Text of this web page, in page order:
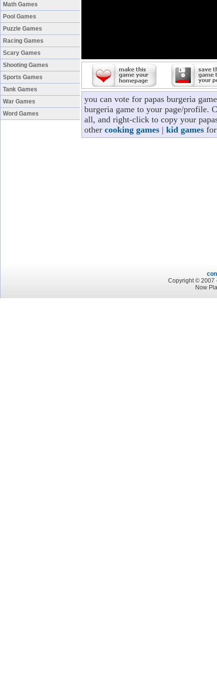
Math Games
Pool Games
Puzzle Games
Racing Games
Scary Games
Shooting Games
Sports Games
Tank Games
War Games
Word Games
you can vote for papas burgeria
burgeria game to your page/profile.
all, and right-click to copy your
other cooking games | kid games
Copyright © 2007
Now